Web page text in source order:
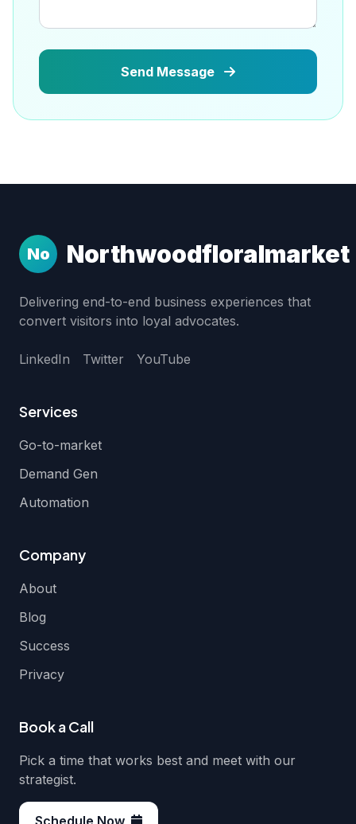
Send Message
No Northwoodfloralmarket
Delivering end-to-end business experiences that
convert visitors into loyal advocates.
LinkedIn Twitter YouTube
Services
Go-to-market
Demand Gen
Automation
Company
About
Blog
Success
Privacy
Book a Call
Pick a time that works best and meet with our
strategist.